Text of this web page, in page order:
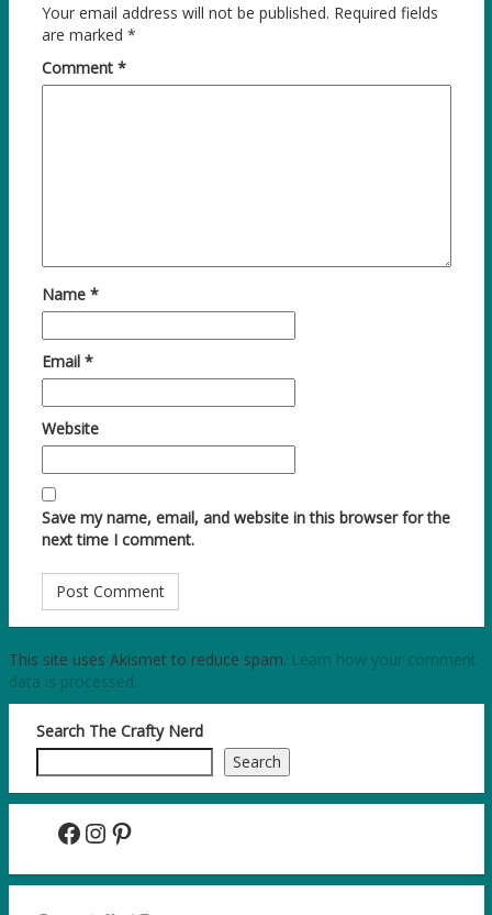
Your email address will not be published. Required fields
are marked *
Comment *
Name *
Email *
Website
Save my name, email, and website in this browser for the
next time I comment.
This site uses Akismet to reduce spam. Learn how your comment
data is processed.
Search The Crafty Nerd
Search
Facebook InstagramPinterest